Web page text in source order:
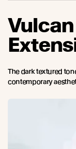
The dark textured
contemporary